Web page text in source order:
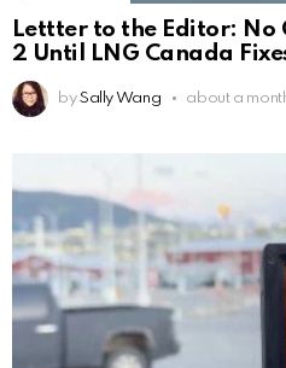
Lettter to the Editor: No
2 Until LNG Canada
by Sally Wang about a